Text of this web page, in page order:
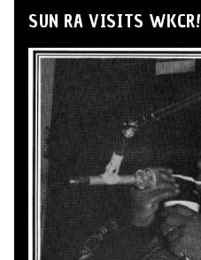
SUN RA VISITS WKCR!